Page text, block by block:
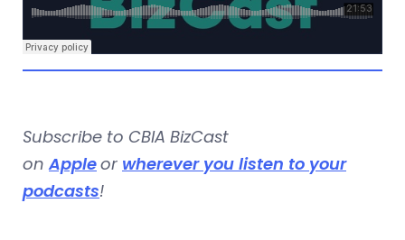
Subscribe to CBIA BizCast
onAppleor wherever you listen to your
podcasts!